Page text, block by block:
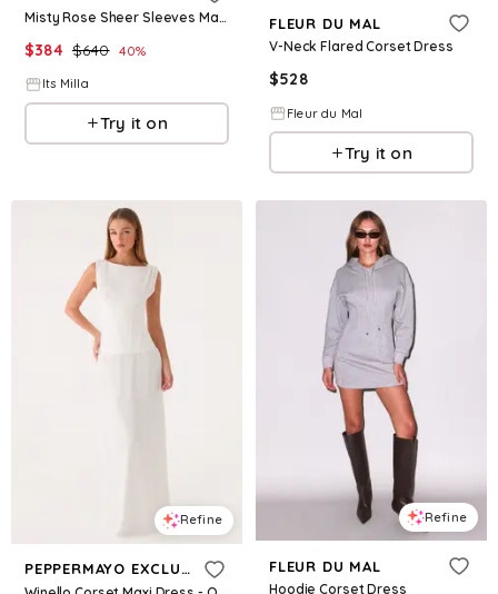
Misty Rose Sheer Sleeves Maxi Tulle Dress
$384 $640 40%
Its Milla
Try it on
FLEUR DU MAL
V-Neck Flared Corset Dress
$528
Fleur du Mal
Try it on
Refine
PEPPERMAYO EXCLUSIVE
Refine
FLEUR DU MAL
Hoodie Corset Dress